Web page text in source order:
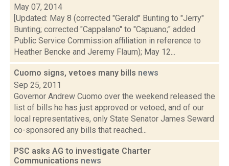
May 07, 2014
[Updated: May 8 (corrected "Gerald" Bunting to "Jerry"
Bunting; corrected "Cappalano" to "Capuano;" added
Public Service Commission affiliation in reference to
Heather Bencke and Jeremy Flaum); May 12...
Cuomo signs, vetoes many bills news
Sep 25, 2011
Governor Andrew Cuomo over the weekend released the
list of bills he has just approved or vetoed, and of our
local representatives, only State Senator James Seward
co-sponsored any bills that reached...
PSC asks AG to investigate Charter
Communications news